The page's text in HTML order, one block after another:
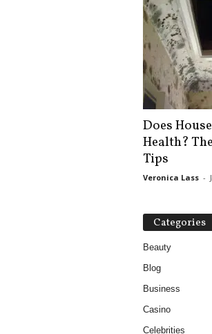
Does
Health?
Tips
Veronica Lass -
Categories
Beauty
Blog
Business
Casino
Celebrities